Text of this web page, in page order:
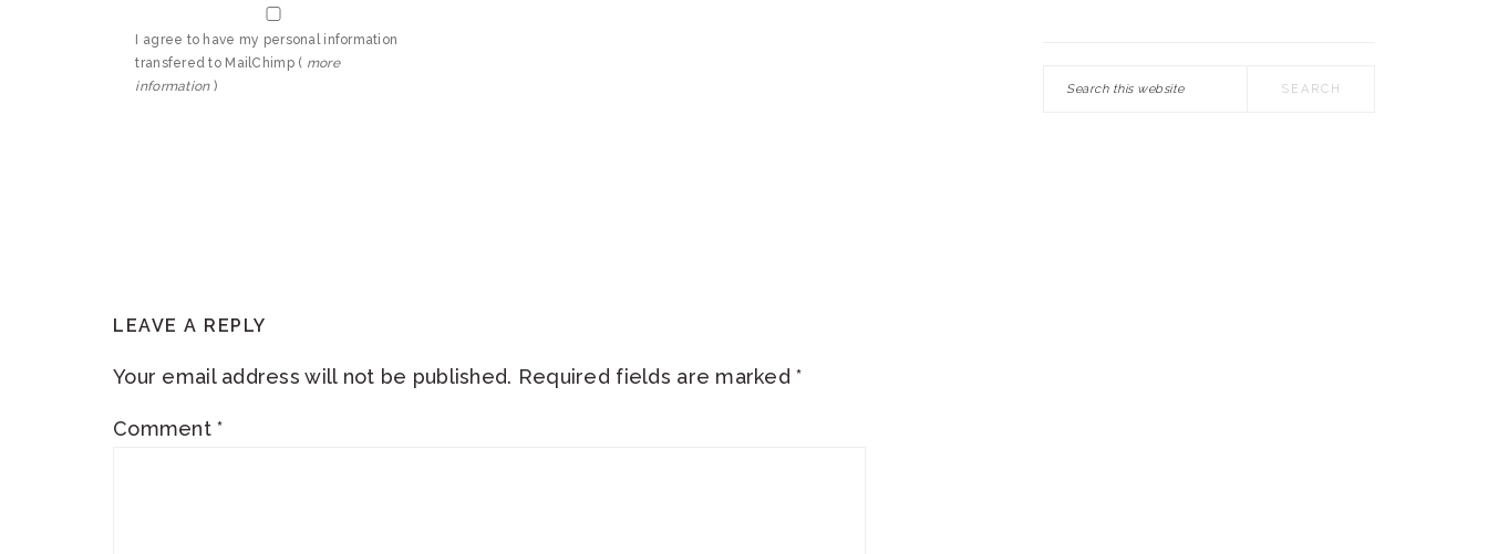
I agree to have my personal information
transfered to MailChimp ( more
information)
INTERACTIONS
LEAVE A REPLY
Your email address will not be published. Required fields are marked*
Comment*